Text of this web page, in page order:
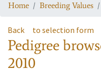
Home Breeding Values
Back to selection form
Pedigree
2010